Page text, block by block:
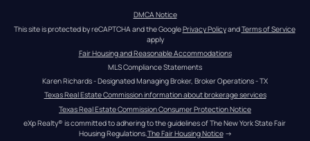
DMCA Notice
This site is protected by reCAPTCHA and the Google Privacy Policy and Terms of Service
apply
Fair Housing and Reasonable Accommodations
MLS Compliance Statements
Karen Richards - Designated Managing Broker, Broker Operations - TX
Texas Real Estate Commission information about brokerage services
Texas Real Estate Commission Consumer Protection Notice
eXp Realty® is committed to adhering to the guidelines of The New York State Fair
Housing Regulations. The Fair Housing Notice →